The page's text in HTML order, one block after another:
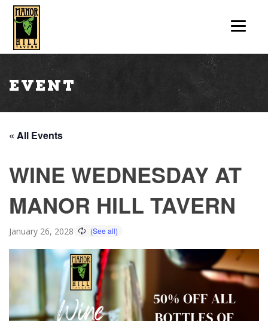
Event
« All Events
WINE WEDNESDAY AT
MANOR HILL TAVERN
January 26, 2028